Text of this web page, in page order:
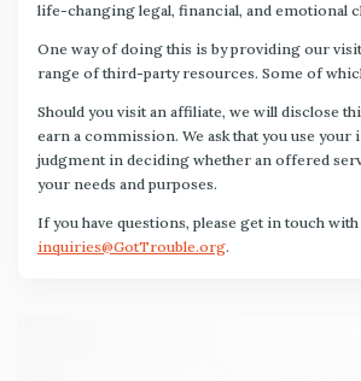
life-changing legal, financial, and emotional
One way of doing this is by providing our
range of third-party resources. Some of
Should you visit an affiliate, we will disclose
earn a commission. We ask that you use your
judgment in deciding whether an offered
your needs and purposes.
If you have questions, please get in touch with
inquiries@GotTrouble.org.